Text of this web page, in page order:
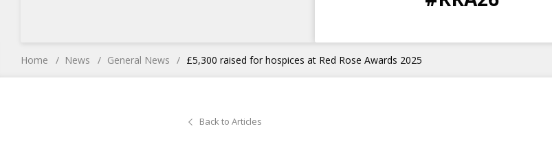
Home News General News £5,300 raised for hospices at Red Rose Awards 2025
Back to Articles